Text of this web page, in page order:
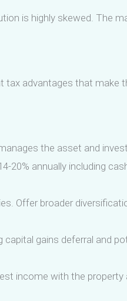
is highly skewed. The
tax advantages that make
the asset and
20% annually including
Offer broader
gains deferral and
income with the